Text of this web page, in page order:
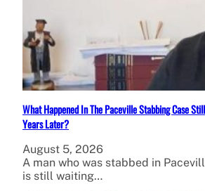
What Happened In The Paceville Stabbing Case
Years Later?
August 5, 2026
A man who was stabbed in
is still waiting…